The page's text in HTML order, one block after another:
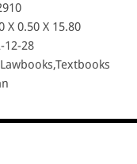
X 0.50 X 15.80
12-28